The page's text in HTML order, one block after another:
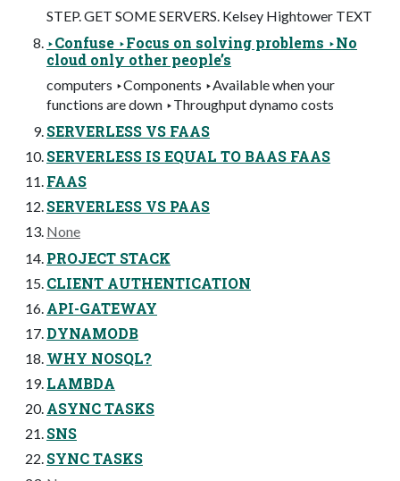
STEP. GET SOME SERVERS. Kelsey Hightower TEXT
‣Confuse ‣Focus on solving problems ‣No
cloud only other people’s
computers ‣Components ‣Available when your
functions are down ‣Throughput dynamo costs
SERVERLESS VS FAAS
SERVERLESS IS EQUAL TO BAAS FAAS
FAAS
SERVERLESS VS PAAS
None
PROJECT STACK
CLIENT AUTHENTICATION
API-GATEWAY
DYNAMODB
WHY NOSQL?
LAMBDA
ASYNC TASKS
SNS
SYNC TASKS